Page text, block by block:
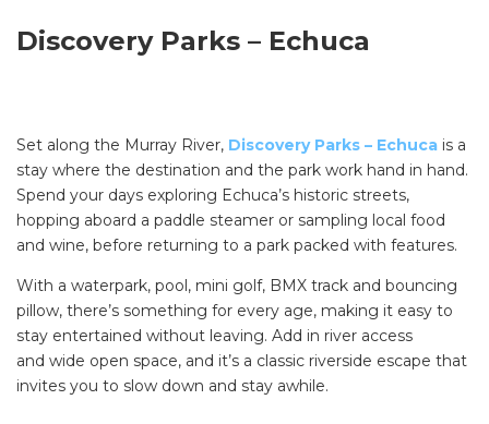
Discovery Parks – Echuca
Set along the Murray River, Discovery Parks – Echuca is a
stay where the destination and the park work hand in hand.
Spend your days exploring Echuca’s historic streets,
hopping aboard a paddle steamer or sampling local food
and wine, before returning to a park packed with features.
With a waterpark, pool, mini golf, BMX track and bouncing
pillow, there’s something for every age, making it easy to
stay entertained without leaving. Add in river access
and wide open space, and it’s a classic riverside escape that
invites you to slow down and stay awhile.